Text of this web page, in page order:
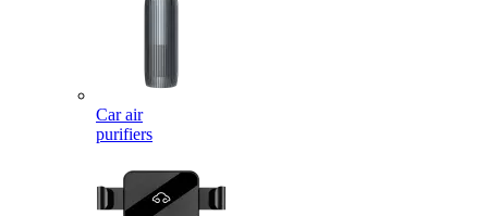
Car air
purifiers